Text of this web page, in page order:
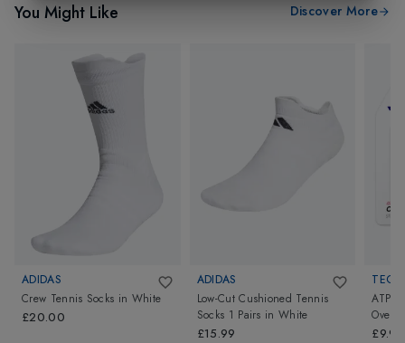
You Might Like Discover More
ADIDAS
Crew Tennis Socks in White
£20.00
ADIDAS
Low-Cut Cushioned Tennis
Socks 1 Pairs inWhite
£15.99
ATP
£9.99